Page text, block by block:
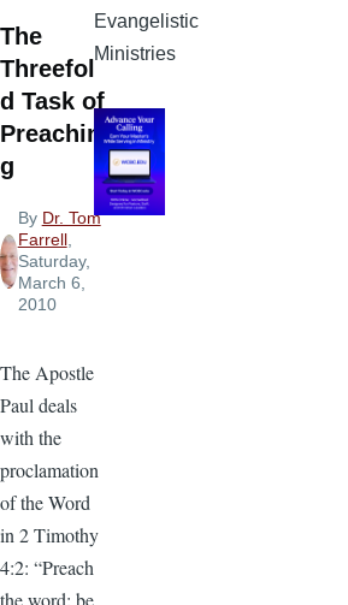
The
Threefol
d Task of
Preachin
g
By Dr. Tom
Farrell,
Saturday,
March 6,
2010
The Apostle
Paul deals
with the
proclamation
of the Word
in 2 Timothy
4:2: “Preach
Evangelistic
Ministries